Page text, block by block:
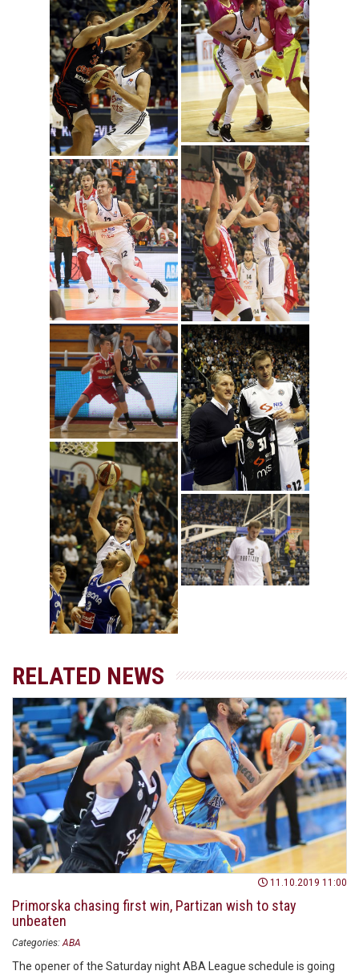
RELATED NEWS
11.10.2019 11:00
Primorska chasing first win, Partizan wish to stay
unbeaten
Categories: ABA
The opener of the Saturday night ABA League schedule is going